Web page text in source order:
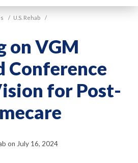
/ U.S. Rehab /
on VGM
Conference
for Post-
on July 16, 2024